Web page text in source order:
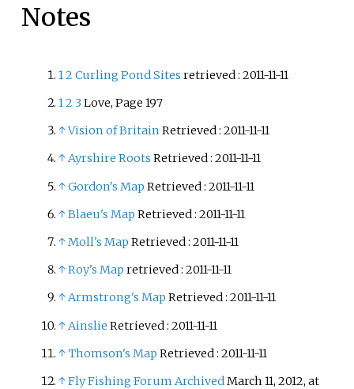
1400 before passing by marriage
For consistency the spelling
throughout.
Notes
12Curling Pond Sites retrieved: 2011-11-11
12 3Love, Page 197
↑Vision of Britain Retrieved: 2011-11-11
↑Ayrshire Roots Retrieved: 2011-11-11
↑Gordon's Map Retrieved: 2011-11-11
↑Blaeu's Map Retrieved: 2011-11-11
↑Moll's Map Retrieved: 2011-11-11
↑Roy's Map retrieved: 2011-11-11
↑Armstrong's Map Retrieved: 2011-11-11
↑ Ainslie Retrieved : 2011-11-11
↑Thomson's Map Retrieved: 2011-11-11
↑Fly Fishing Forum ArchivedMarch 11, 2012, at